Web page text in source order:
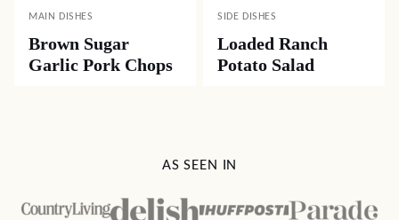
MAIN DISHES
Brown Sugar
Garlic Pork Chops
SIDE DISHES
Loaded Ranch
Potato Salad
AS SEEN IN